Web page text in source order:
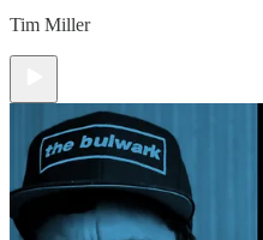
Tim Miller